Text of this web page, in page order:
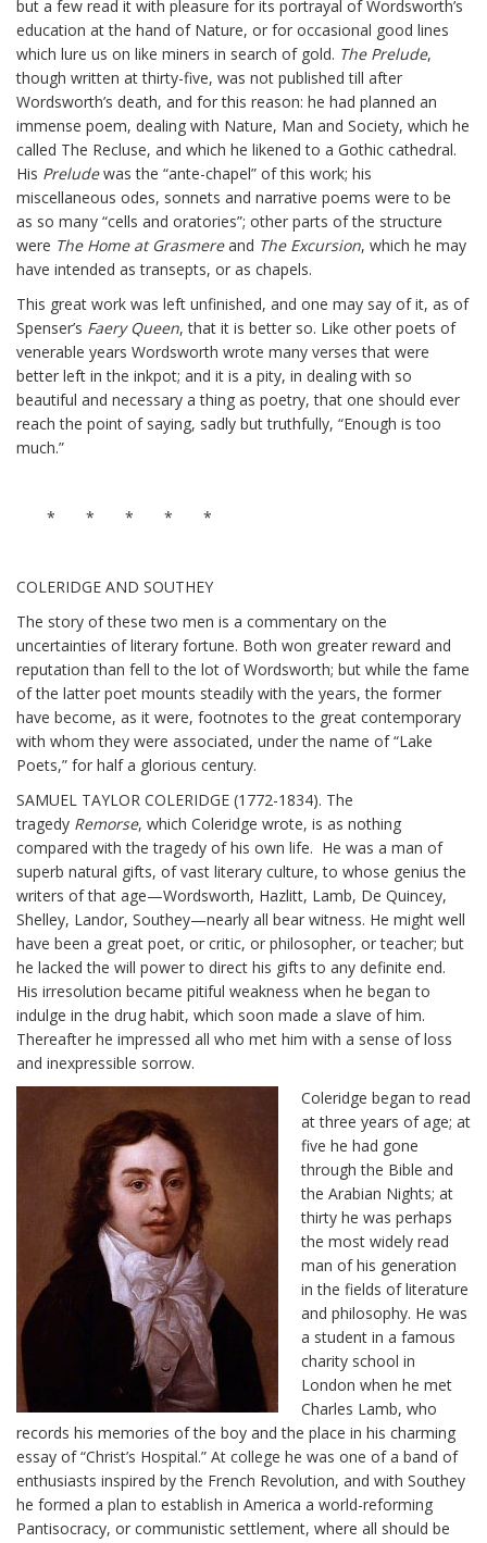
but a few read it with pleasure for its portrayal of Wordsworth’s
education at the hand of Nature, or for occasional good lines
which lure us on like miners in search of gold. The Prelude,
though written at thirty-five, was not published till after
Wordsworth’s death, and for this reason: he had planned an
immense poem, dealing with Nature, Man and Society, which he
called The Recluse, and which he likened to a Gothic cathedral.
His Preludewas the “ante-chapel” of this work; his
miscellaneous odes, sonnets and narrative poems were to be
as so many “cells and oratories”; other parts of the structure
were The Home at Grasmereand The Excursion, which he may
have intended as transepts, or as chapels.
This great work was left unfinished, and one may say of it, as of
Spenser’s Faery Queen, that it is better so. Like other poets of
venerable years Wordsworth wrote many verses that were
better left in the inkpot; and it is a pity, in dealing with so
beautiful and necessary a thing as poetry, that one should ever
reach the point of saying, sadly but truthfully, “Enough is too
much.”
* * * * *
COLERIDGE AND SOUTHEY
The story of these two men is a commentary on the
uncertainties of literary fortune. Both won greater reward and
reputation than fell to the lot of Wordsworth; but while the fame
of the latter poet mounts steadily with the years, the former
have become, as it were, footnotes to the great contemporary
with whom they were associated, under the name of “Lake
Poets,” for half a glorious century.
SAMUEL TAYLOR COLERIDGE (1772-1834). The
tragedy Remorse, which Coleridge wrote, is as nothing
compared with the tragedy of his own life. He was a man of
superb natural gifts, of vast literary culture, to whose genius the
writers of that age—Wordsworth, Hazlitt, Lamb, De Quincey,
Shelley, Landor, Southey—nearly all bear witness. He might well
have been a great poet, or critic, or philosopher, or teacher; but
he lacked the will power to direct his gifts to any definite end.
His irresolution became pitiful weakness when he began to
indulge in the drug habit, which soon made a slave of him.
Thereafter he impressed all who met him with a sense of loss
and inexpressible sorrow.
Coleridge began to read
at three years of age; at
five he had gone
through the Bible and
the Arabian Nights; at
thirty he was perhaps
the most widely read
man of his generation
in the fields of literature
and philosophy. He was
a student in a famous
charity school in
London when he met
Charles Lamb, who
records his memories of the boy and the place in his charming
essay of “Christ’s Hospital.” At college he was one of a band of
enthusiasts inspired by the French Revolution, and with Southey
he formed a plan to establish in America a world-reforming
Pantisocracy, or communistic settlement, where all should be